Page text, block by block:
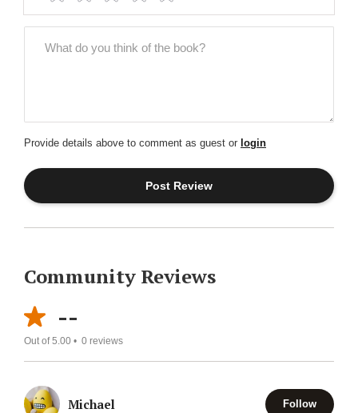
Provide details above to comment as guest or login
Community Reviews
--
Out of 5.00 • 0 reviews
Michael Follow